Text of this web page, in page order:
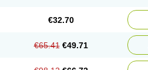
€32.70
€65.41 €49.71